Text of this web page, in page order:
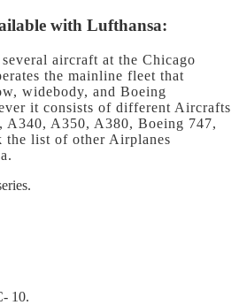
with Lufthansa:
aircraft at the Chicago
the mainline fleet that
widebody, and Boeing
it consists of different Aircrafts
A350, A380, Boeing 747,
the list of other Airplanes
10.